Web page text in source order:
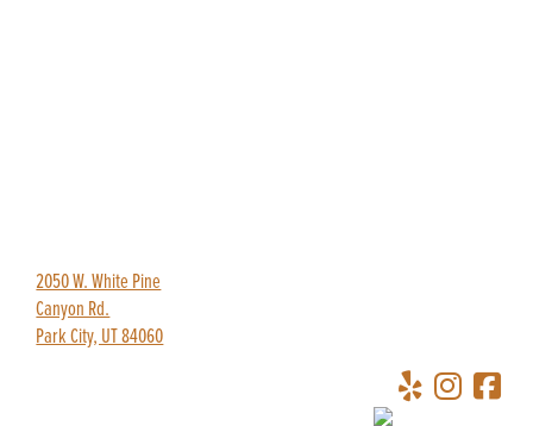
2050 W. White Pine
Canyon Rd.
Park City, UT 84060